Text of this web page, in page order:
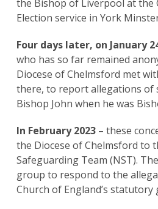
the Bishop of Liverpool at the
Election service in York
Four days later, on January
who has so far remained
Diocese of Chelmsford met
there, to report allegations of
Bishop John when he was
In February 2023– these
the Diocese of Chelmsford to
Safeguarding Team (NST).
group to respond to the
Church of England’s statutory